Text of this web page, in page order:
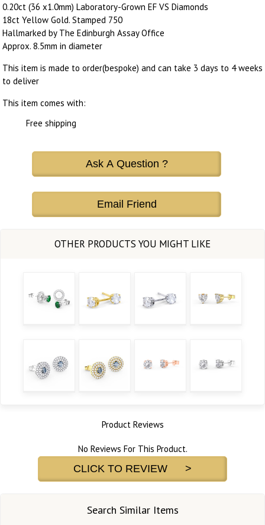
0.20ct (36 x1.0mm) Laboratory-Grown EF VS Diamonds
18ct Yellow Gold. Stamped 750
Hallmarked by The Edinburgh Assay Office
Approx. 8.5mm in diameter
This item is made to order(bespoke) and can take 3 days to 4 weeks
to deliver
This item comes with:
Free shipping
Ask A Question ?
Email Friend
Product Reviews
No Reviews For This Product.
CLICK TO REVIEW >
Search Similar Items